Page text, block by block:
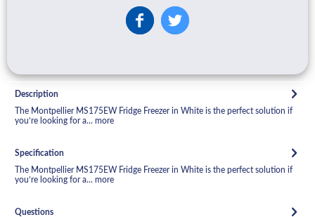
Description
The Montpellier MS175EW Fridge Freezer in White is the perfect solution if
you’re looking for a... more
Specification
The Montpellier MS175EW Fridge Freezer in White is the perfect solution if
you’re looking for a... more
Questions